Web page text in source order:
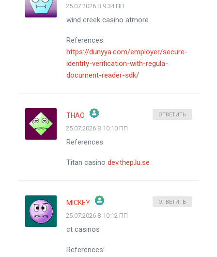
ЗНАЧОК &QUOT;РЕАЛЬНЫЙ ЧЕЛОВЕК&QUOT;
АНТИСПАМ ОТ CLEANTALK
25.07.2026 В 9:34 ПП
wind creek casino atmore
References:
https://dunyya.com/employer/secure-
identity-verification-with-regula-
document-reader-sdk/
THAO
ЗНАЧОК &QUOT;РЕАЛЬНЫЙ ЧЕЛОВЕК&QUOT;
АНТИСПАМ ОТ CLEANTALK
25.07.2026 В 10:10 ПП
References:
Titan casinodev.thep.lu.se
ОТВЕТИТЬ
MICKEY
ЗНАЧОК &QUOT;РЕАЛЬНЫЙ ЧЕЛОВЕК&QUOT;
АНТИСПАМ ОТ CLEANTALK
25.07.2026 В 10:12 ПП
ct casinos
References:
ОТВЕТИТЬ